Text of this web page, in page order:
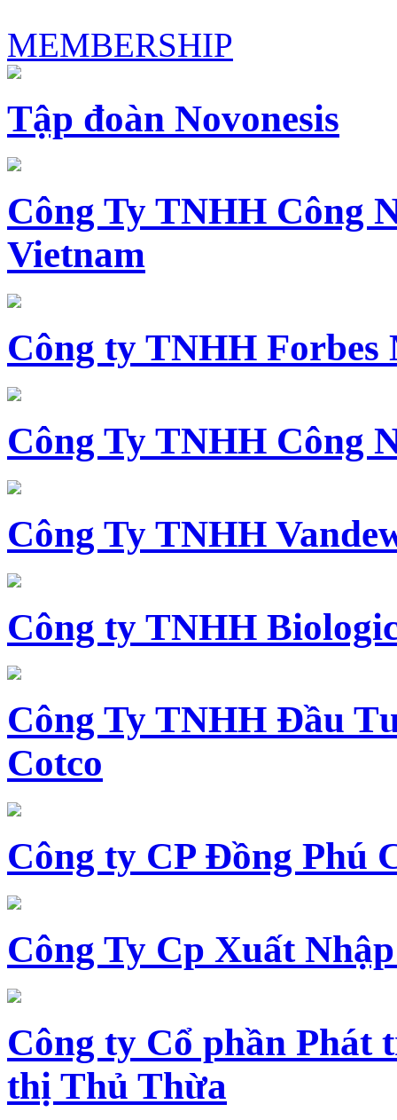
MEMBERSHIP
Tập đoàn Novonesis
Công Ty TNHH Công
Vietnam
Công ty TNHH
Công Ty TNHH Công
Công Ty TNHH
Công ty TNHH
Công Ty TNHH Đầu
Cotco
Công ty CP Đồng Phú
Công Ty Cp Xuất
Công ty Cổ phần Phát
thị Thủ Thừa